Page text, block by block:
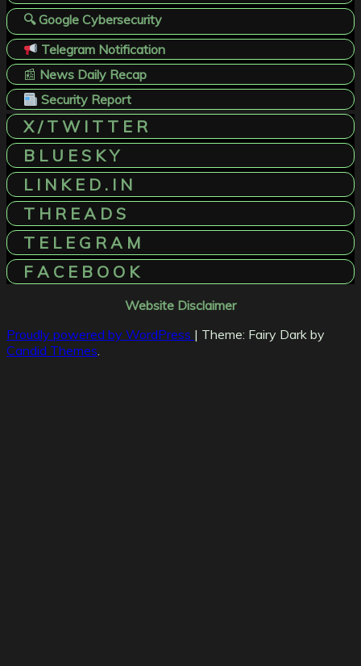
🔍 Google Cybersecurity
Telegram Notification
📰 News Daily Recap
Security Report
X / T W I T T E R
B L U E S K Y
L I N K E D . I N
T H R E A D S
T E L E G R A M
F A C E B O O K
Website Disclaimer
Proudly powered by WordPress | Theme: Fairy Dark by
Candid Themes.